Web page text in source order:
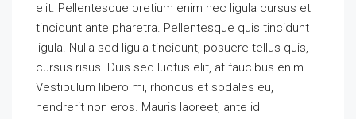
elit. Pellentesque pretium enim nec ligula cursus et
tincidunt ante pharetra. Pellentesque quis tincidunt
ligula. Nulla sed ligula tincidunt, posuere tellus quis,
cursus risus. Duis sed luctus elit, at faucibus enim.
Vestibulum libero mi, rhoncus et sodales eu,
hendrerit non eros. Mauris laoreet, ante id